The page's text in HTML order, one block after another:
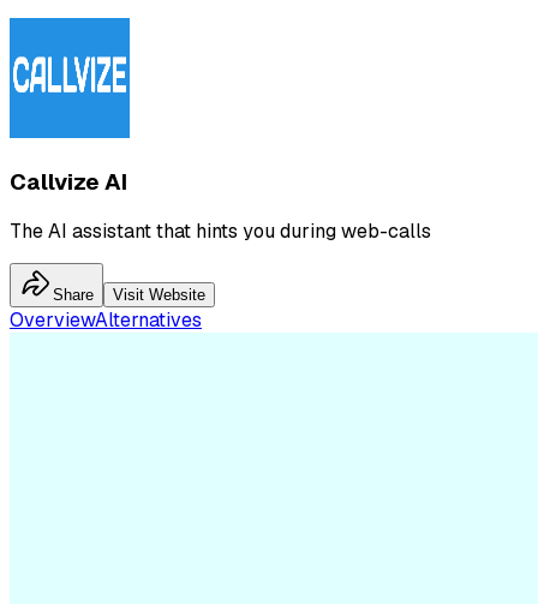
Callvize AI
The AI assistant that hints you during web-calls
Share Visit Website
OverviewAlternatives